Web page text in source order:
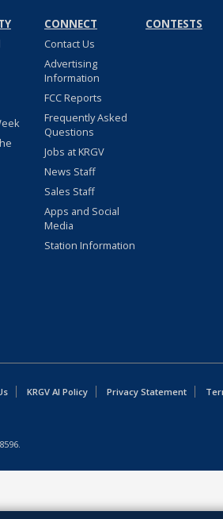
CONNECT
Contact Us
Advertising
Information
FCC Reports
Frequently Asked
Questions
Jobs at KRGV
News Staff
Sales Staff
Apps and Social
Media
Station Information
CONTESTS
KRGV AI Policy Privacy Statement